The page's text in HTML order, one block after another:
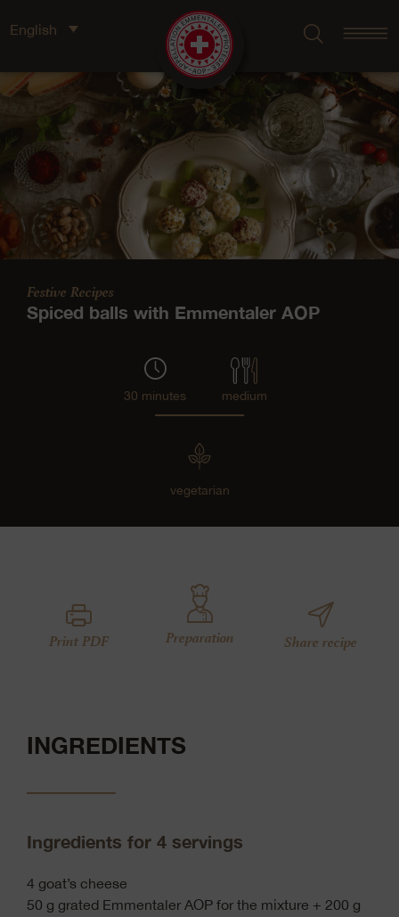
English
Festive Recipes
Spiced balls with Emmentaler AOP
30 minutes medium
vegetarian
Print PDF Preparation Share recipe
INGREDIENTS
Ingredients for 4 servings
4 goat’s cheese
50 g grated Emmentaler AOP for the mixture + 200 g